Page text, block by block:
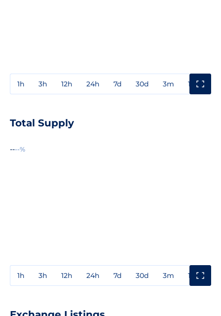
1h 3h 12h 24h 7d 30d 3m 1y
Total Supply
----%
1h 3h 12h 24h 7d 30d 3m 1y